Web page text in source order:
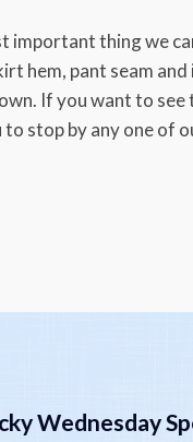
important thing we
hem, pant seam
If you want to
to stop by any one of
Wednesday